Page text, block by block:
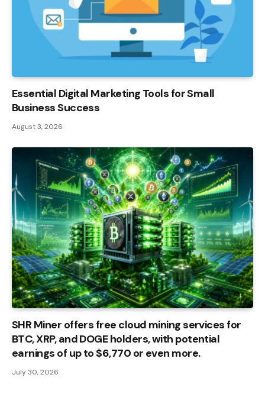
Essential Digital Marketing Tools for Small
Business Success
August 3, 2026
SHR Miner offers free cloud mining services for
BTC, XRP, and DOGE holders, with potential
earnings of up to $6,770 or even more.
July 30, 2026